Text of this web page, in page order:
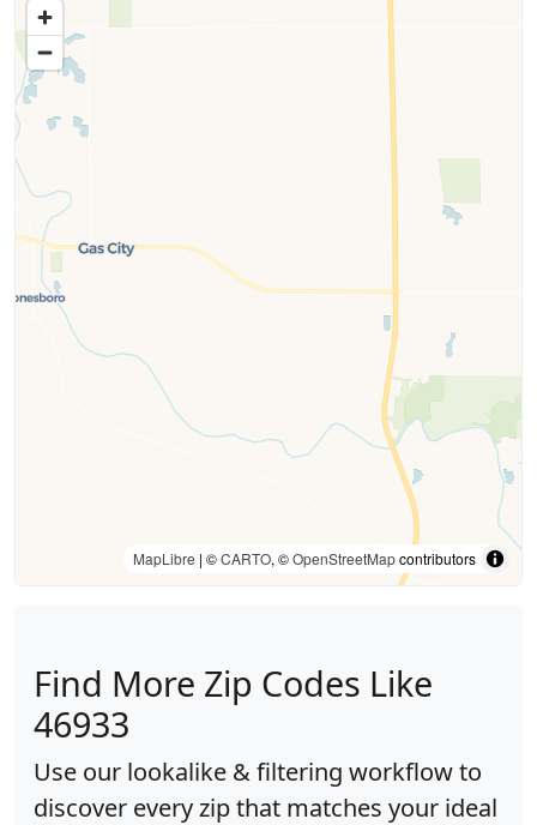
MapLibre | ©CARTO, ©OpenStreetMapcontributors
Find More Zip Codes Like
46933
Use our lookalike & filtering workflow to
discover every zip that matches your ideal